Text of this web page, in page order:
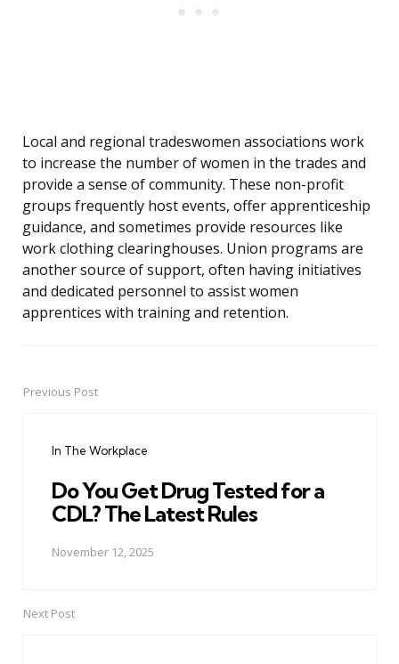
Local and regional tradeswomen associations work
to increase the number of women in the trades and
provide a sense of community. These non-profit
groups frequently host events, offer apprenticeship
guidance, and sometimes provide resources like
work clothing clearinghouses. Union programs are
another source of support, often having initiatives
and dedicated personnel to assist women
apprentices with training and retention.
PostPrevious Post
In The Workplace
Do You Get Drug Tested for a
CDL? The Latest Rules
November 12, 2025
Next Post